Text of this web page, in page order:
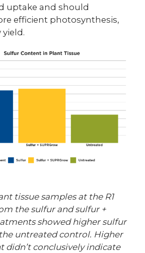
uptake and should
efficient photosynthesis,
yield.
tissue samples at the R1
the sulfur and sulfur +
showed higher sulfur
untreated control. Higher
didn’t conclusively indicate